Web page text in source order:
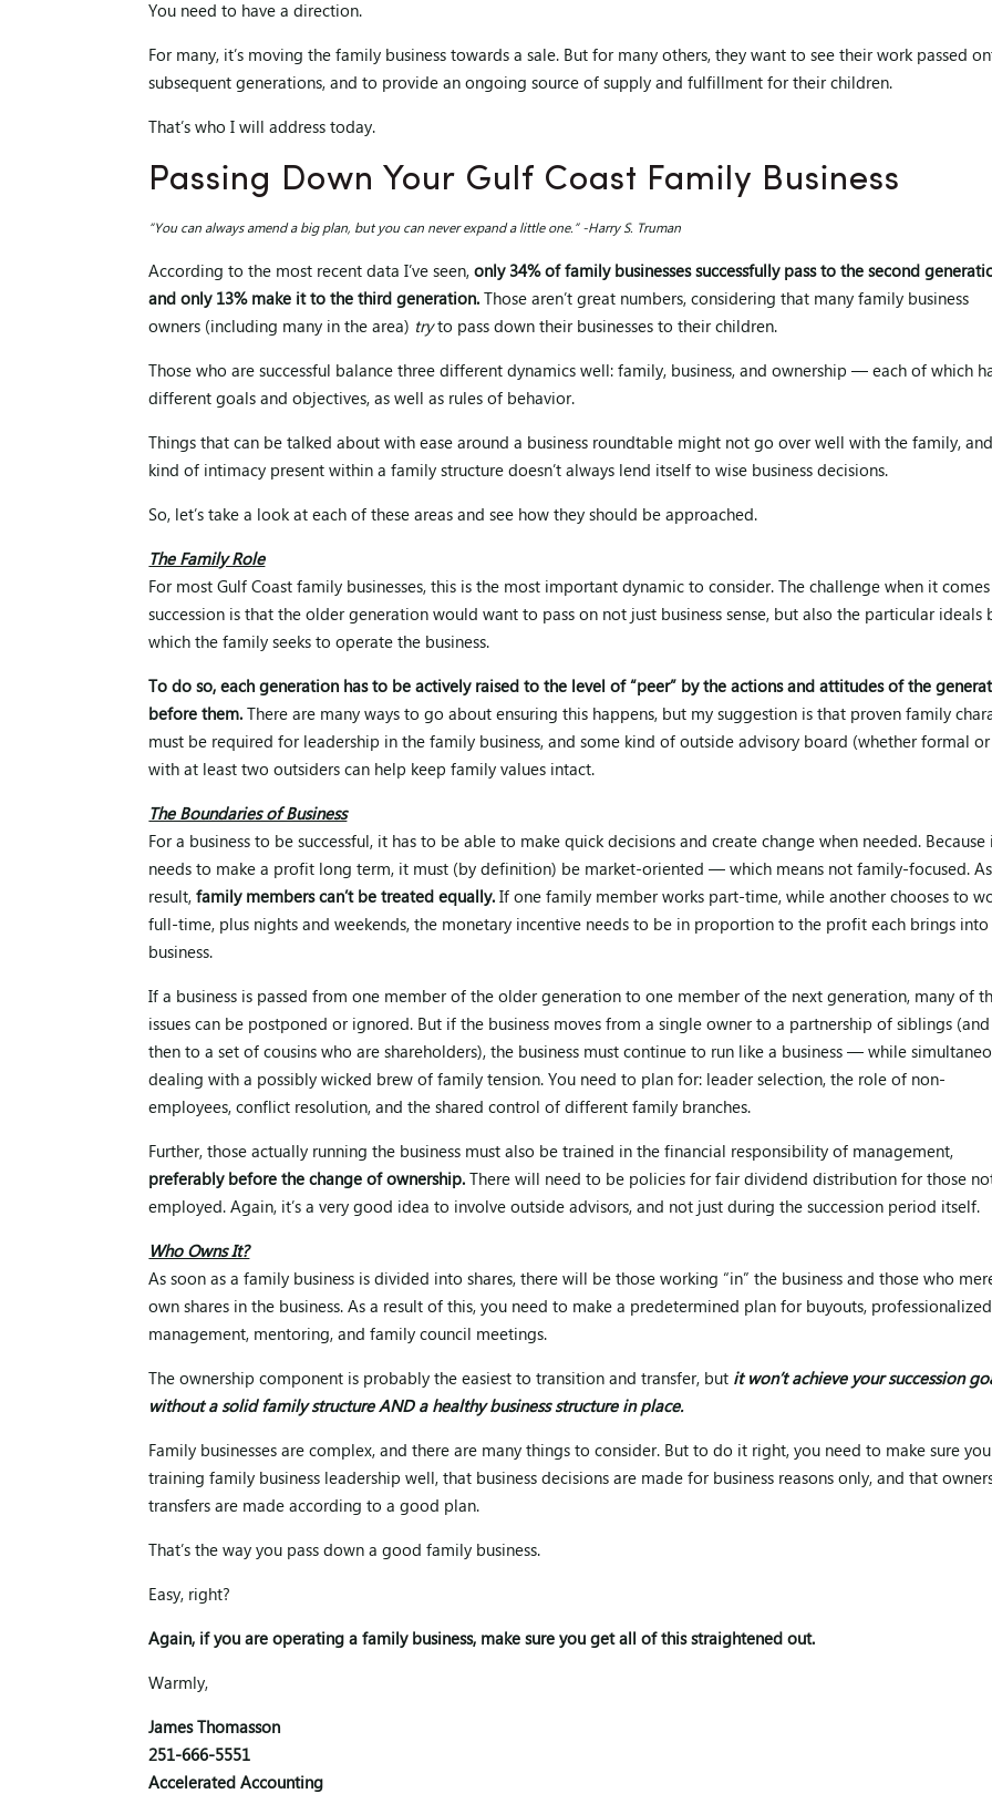
You need to have a direction.
For many, it’s moving the family business towards a sale. But for many others, they want to see their work passed
subsequent generations, and to provide an ongoing source of supply and fulfillment for their children.
That’s who I will address today.
Passing Down Your Gulf Coast Family Business
“You can always amend a big plan, but you can never expand a little one.” -Harry S. Truman
According to the most recent data I’ve seen,only 34% of family businesses successfully pass to the second
and only 13% make it to the third generation. Those aren’t great numbers, considering that many family business
owners (including many in the area) tryto pass down their businesses to their children.
Those who are successful balance three different dynamics well: family, business, and ownership — each of which
different goals and objectives, as well as rules of behavior.
Things that can be talked about with ease around a business roundtable might not go over well with the family,
kind of intimacy present within a family structure doesn’t always lend itself to wise business decisions.
So, let’s take a look at each of these areas and see how they should be approached.
The Family Role
For most Gulf Coast family businesses, this is the most important dynamic to consider. The challenge when it
succession is that the older generation would want to pass on not just business sense, but also the particular ideals
which the family seeks to operate the business.
To do so, each generation has to be actively raised to the level of “peer” by the actions and attitudes of the
before them. There are many ways to go about ensuring this happens, but my suggestion is that proven family
must be required for leadership in the family business, and some kind of outside advisory board (whether formal
with at least two outsiders can help keep family values intact.
The Boundaries of Business
For a business to be successful, it has to be able to make quick decisions and create change when needed. Because
needs to make a profit long term, it must (by definition) be market-oriented — which means not family-focused.
result,family members can’t be treated equally. If one family member works part-time, while another chooses to
full-time, plus nights and weekends, the monetary incentive needs to be in proportion to the profit each brings
business.
If a business is passed from one member of the older generation to one member of the next generation, many of
issues can be postponed or ignored. But if the business moves from a single owner to a partnership of siblings (and
then to a set of cousins who are shareholders), the business must continue to run like a business — while
dealing with a possibly wicked brew of family tension. You need to plan for: leader selection, the role of non-
employees, conflict resolution, and the shared control of different family branches.
Further, those actually running the business must also be trained in the financial responsibility of management,
preferably before the change of ownership. There will need to be policies for fair dividend distribution for those
employed. Again, it’s a very good idea to involve outside advisors, and not just during the succession period itself.
Who Owns It?
As soon as a family business is divided into shares, there will be those working “in” the business and those who
own shares in the business. As a result of this, you need to make a predetermined plan for buyouts, professionalized
management, mentoring, and family council meetings.
The ownership component is probably the easiest to transition and transfer, but it won’t achieve your succession
without a solid family structure AND a healthy business structure in place.
Family businesses are complex, and there are many things to consider. But to do it right, you need to make sure
training family business leadership well, that business decisions are made for business reasons only, and that
transfers are made according to a good plan.
That’s the way you pass down a good family business.
Easy, right?
Again, if you are operating a family business, make sure you get all of this straightened out.
Warmly,
James Thomasson
251-666-5551
Accelerated Accounting